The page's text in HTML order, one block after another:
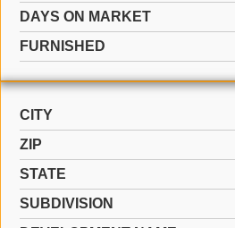
DAYS ON MARKET
FURNISHED
CITY
ZIP
STATE
SUBDIVISION